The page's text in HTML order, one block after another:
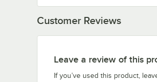
Customer Reviews
Leave a review of this
If you’ve used this product,